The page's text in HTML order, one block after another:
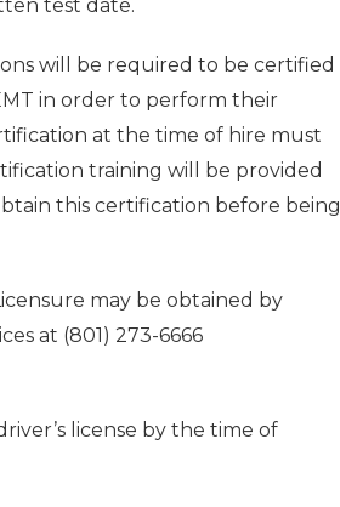
test date.
will be required to be certified
in order to perform their
at the time of hire must
training will be provided
this certification before being
may be obtained by
at (801) 273-6666
license by the time of